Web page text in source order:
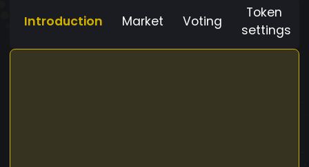
Introduction Market Voting
Token
settings